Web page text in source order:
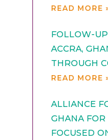
READ MORE
FOLLOW-
ACCRA,
THROUGH
READ MORE
ALLIANCE
GHANA
FOCUSED